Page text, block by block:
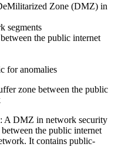
Zone (DMZ) in
segments
the public internet
for anomalies
zone between the public
A DMZ in network security
the public internet
It contains public-